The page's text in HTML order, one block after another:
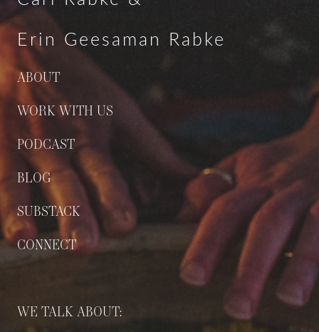
Erin Geesaman Rabke
ABOUT
WORK WITH US
PODCAST
BLOG
SUBSTACK
CONNECT
WE TALK ABOUT: